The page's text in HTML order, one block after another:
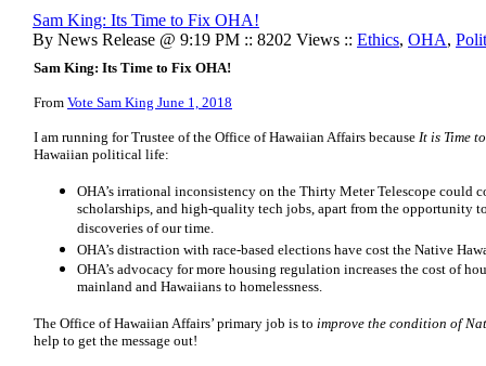
Sam King: Its Time to Fix OHA!
By News Release @ 9:19 PM :: 8202 Views :: Ethics, OHA,
Sam King: Its Time to Fix OHA!
From Vote Sam King June 1, 2018
I am running for Trustee of the Office of Hawaiian Affairs because It is Time
Hawaiian political life:
OHA’s irrational inconsistency on the Thirty Meter Telescope could
scholarships, and high-quality tech jobs, apart from the opportunity
discoveries of our time.
OHA’s distraction with race-based elections have cost the Native
OHA’s advocacy for more housing regulation increases the cost of
mainland and Hawaiians to homelessness.
The Office of Hawaiian Affairs’ primary job is to improve the condition of
help to get the message out!